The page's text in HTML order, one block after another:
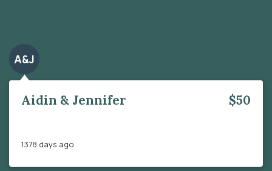
A&J
Aidin & Jennifer $50
1378 days ago